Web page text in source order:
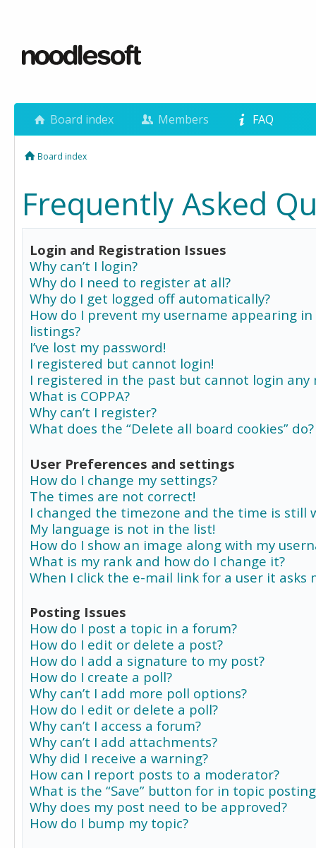
Board index Members FAQ
Board index
Frequently Asked
Login and Registration Issues
Why can’t I login?
Why do I need to register at all?
Why do I get logged off automatically?
How do I prevent my username appearing
listings?
I’ve lost my password!
I registered but cannot login!
I registered in the past but cannot login any
What is COPPA?
Why can’t I register?
What does the “Delete all board cookies” do?
User Preferences and settings
How do I change my settings?
The times are not correct!
I changed the timezone and the time is still
My language is not in the list!
How do I show an image along with my
What is my rank and how do I change it?
When I click the e-mail link for a user it asks
Posting Issues
How do I post a topic in a forum?
How do I edit or delete a post?
How do I add a signature to my post?
How do I create a poll?
Why can’t I add more poll options?
How do I edit or delete a poll?
Why can’t I access a forum?
Why can’t I add attachments?
Why did I receive a warning?
How can I report posts to a moderator?
What is the “Save” button for in topic
Why does my post need to be approved?
How do I bump my topic?